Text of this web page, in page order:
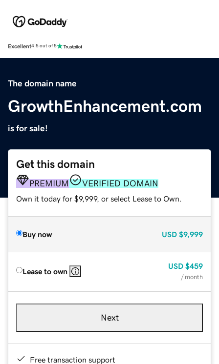
Excellent4.5 out of 5
The domain name
GrowthEnhancement.com
is for sale!
Get this domain
PREMIUM VERIFIED DOMAIN
Own it today for $9,999, or select Lease to Own.
Buy now USD $9,999
Lease to own
USD $459
/ month
Next
Free transaction support